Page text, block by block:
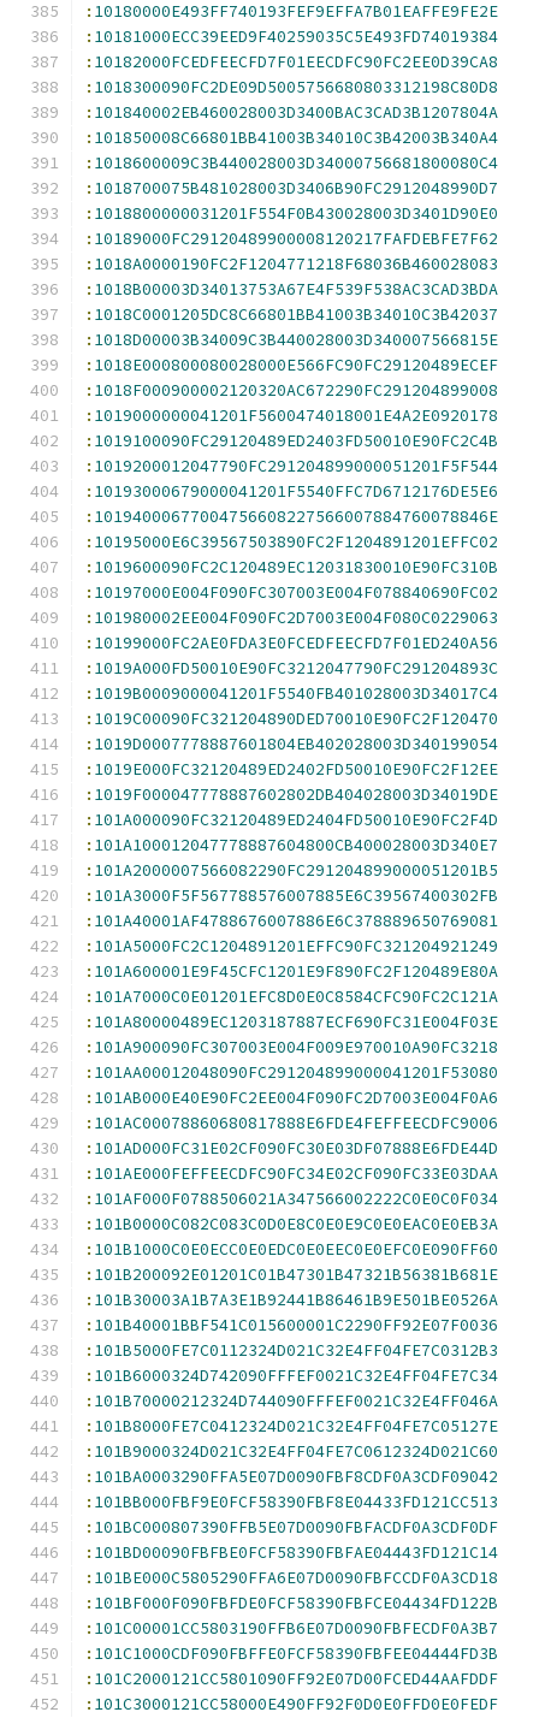
: 10180000E493FF740193FEF9EFFA7B01EAFFE9FE2E
: 10181000ECC39EED9F40259035C5E493FD74019384
: 10182000FCEDFEECFD7F01EECDFC90FC2EE0D39CA8
: 1018300090FC2DE09D5005756680803312198C80D8
: 101840002EB460028003D3400BAC3CAD3B1207804A
: 101850008C66801BB41003B34010C3B42003B340A4
: 1018600009C3B440028003D34000756681800080C4
: 1018700075B481028003D3406B90FC2912048990D7
: 1018800000031201F554F0B430028003D3401D90E0
: 10189000FC29120489900008120217FAFDEBFE7F62
: 1018A0000190FC2F1204771218F68036B460028083
: 1018B00003D34013753A67E4F539F538AC3CAD3BDA
: 1018C0001205DC8C66801BB41003B34010C3B42037
: 1018D00003B34009C3B440028003D340007566815E
: 1018E000800080028000E566FC90FC29120489ECEF
: 1018F000900002120320AC672290FC291204899008
: 1019000000041201F5600474018001E4A2E0920178
: 1019100090FC29120489ED2403FD50010E90FC2C4B
: 1019200012047790FC291204899000051201F5F544
: 10193000679000041201F5540FFC7D6712176DE5E6
: 10194000677004756608227566007884760078846E
: 10195000E6C39567503890FC2F1204891201EFFC02
: 1019600090FC2C120489EC12031830010E90FC310B
: 10197000E004F090FC307003E004F078840690FC02
: 101980002EE004F090FC2D7003E004F080C0229063
: 10199000FC2AE0FDA3E0FCEDFEECFD7F01ED240A56
: 1019A000FD50010E90FC3212047790FC291204893C
: 1019B0009000041201F5540FB401028003D34017C4
: 1019C00090FC321204890DED70010E90FC2F120470
: 1019D0007778887601804EB402028003D340199054
: 1019E000FC32120489ED2402FD50010E90FC2F12EE
: 1019F000047778887602802DB404028003D34019DE
: 101A000090FC32120489ED2404FD50010E90FC2F4D
: 101A100012047778887604800CB400028003D340E7
: 101A2000007566082290FC291204899000051201B5
: 101A3000F5F567788576007885E6C39567400302FB
: 101A40001AF4788676007886E6C378889650769081
: 101A5000FC2C1204891201EFFC90FC321204921249
: 101A600001E9F45CFC1201E9F890FC2F120489E80A
: 101A7000C0E01201EFC8D0E0C8584CFC90FC2C121A
: 101A80000489EC1203187887ECF690FC31E004F03E
: 101A900090FC307003E004F009E970010A90FC3218
: 101AA00012048090FC291204899000041201F53080
: 101AB000E40E90FC2EE004F090FC2D7003E004F0A6
: 101AC00078860680817888E6FDE4FEFFEECDFC9006
: 101AD000FC31E02CF090FC30E03DF07888E6FDE44D
: 101AE000FEFFEECDFC90FC34E02CF090FC33E03DAA
: 101AF000F0788506021A347566002222C0E0C0F034
: 101B0000C082C083C0D0E8C0E0E9C0E0EAC0E0EB3A
: 101B1000C0E0ECC0E0EDC0E0EEC0E0EFC0E090FF60
: 101B200092E01201C01B47301B47321B56381B681E
: 101B30003A1B7A3E1B92441B86461B9E501BE0526A
: 101B40001BBF541C015600001C2290FF92E07F0036
: 101B5000FE7C0112324D021C32E4FF04FE7C0312B3
: 101B6000324D742090FFFEF0021C32E4FF04FE7C34
: 101B70000212324D744090FFFEF0021C32E4FF046A
: 101B8000FE7C0412324D021C32E4FF04FE7C05127E
: 101B9000324D021C32E4FF04FE7C0612324D021C60
: 101BA0003290FFA5E07D0090FBF8CDF0A3CDF09042
: 101BB000FBF9E0FCF58390FBF8E04433FD121CC513
: 101BC000807390FFB5E07D0090FBFACDF0A3CDF0DF
: 101BD00090FBFBE0FCF58390FBFAE04443FD121C14
: 101BE000C5805290FFA6E07D0090FBFCCDF0A3CD18
: 101BF000F090FBFDE0FCF58390FBFCE04434FD122B
: 101C00001CC5803190FFB6E07D0090FBFECDF0A3B7
: 101C1000CDF090FBFFE0FCF58390FBFEE04444FD3B
: 101C2000121CC5801090FF92E07D00FCED44AAFDDF
: 101C3000121CC58000E490FF92F0D0E0FFD0E0FEDF